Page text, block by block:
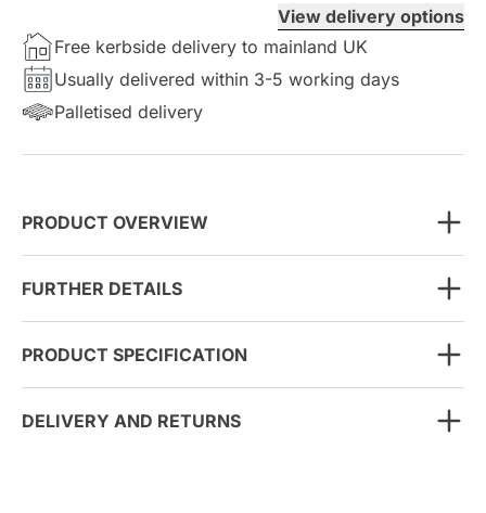
View delivery options
Free kerbside delivery to mainland UK
Usually delivered within 3-5 working days
Palletised delivery
PRODUCT OVERVIEW
FURTHER DETAILS
PRODUCT SPECIFICATION
DELIVERY AND RETURNS